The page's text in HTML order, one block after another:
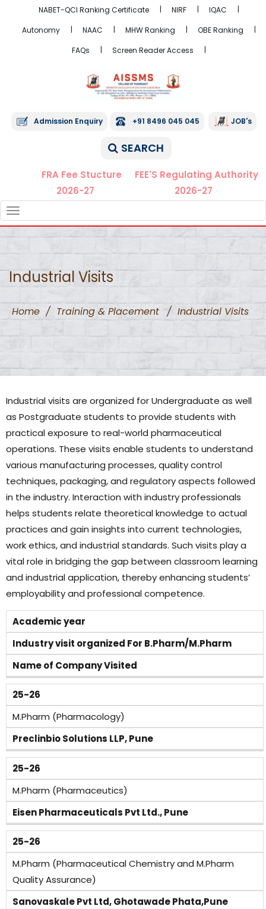
NABET-QCI Ranking Certificate NIRF
IQAC
Autonomy
NAAC MHW Ranking
OBE Ranking
FAQs
Screen Reader Access
Admission Enquiry +91 8496 045 045 JOB's
SEARCH
FRA Fee Stucture
2026-27
FEE'S Regulating Authority
2026-27
NAVIGATION
Industrial Visits
Home / Training & Placement / Industrial Visits
Industrial visits are organized for Undergraduate as well
as Postgraduate students to provide students with
practical exposure to real-world pharmaceutical
operations. These visits enable students to understand
various manufacturing processes, quality control
techniques, packaging, and regulatory aspects followed
in the industry. Interaction with industry professionals
helps students relate theoretical knowledge to actual
practices and gain insights into current technologies,
work ethics, and industrial standards. Such visits play a
vital role in bridging the gap between classroom learning
and industrial application, thereby enhancing students’
employability and professional competence.
Academic year
Industry visit organized For B.Pharm/M.Pharm
Name of Company Visited
25-26
M.Pharm (Pharmacology)
Preclinbio Solutions LLP, Pune
25-26
M.Pharm (Pharmaceutics)
Eisen Pharmaceuticals Pvt Ltd., Pune
25-26
M.Pharm (Pharmaceutical Chemistry and M.Pharm
Quality Assurance)
Sanovaskale Pvt Ltd, Ghotawade Phata,Pune